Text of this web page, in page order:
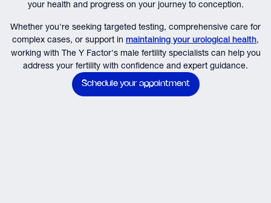
your health and progress on your journey to conception.
Whether you're seeking targeted testing, comprehensive care for
complex cases, or support in maintaining your urological health,
working with The Y Factor's male fertility specialists can help you
address your fertility with confidence and expert guidance.
Schedule your appointment